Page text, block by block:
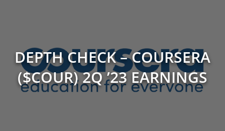
DEPTH CHECK – COURSERA
($COUR) 2Q ’23 EARNINGS